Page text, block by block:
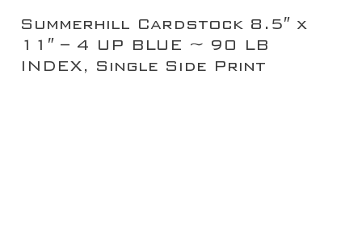
Summerhill Cardstock 8.5″ x
11″ – 4 UP BLUE ~ 90 LB
INDEX, Single Side Print